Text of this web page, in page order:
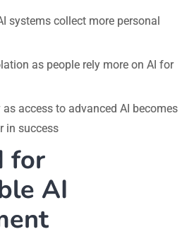
systems collect more personal
as people rely more on AI for
access to advanced AI becomes
in success
for
AI